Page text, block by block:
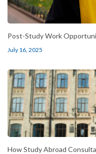
Post-Study Work
July 16, 2025
How Study Abroad